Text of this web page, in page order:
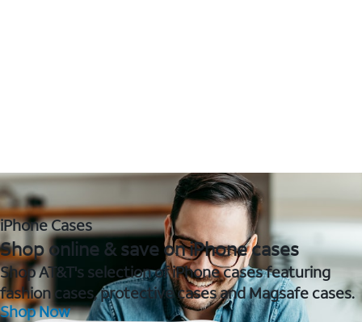
iPhone Cases
Shop online & save on iPhone cases
Shop AT&T's selection of iPhone cases featuring
fashion cases, protective cases and Magsafe cases.
Shop Now